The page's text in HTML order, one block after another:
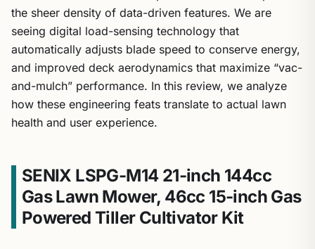
the sheer density of data-driven features. We are
seeing digital load-sensing technology that
automatically adjusts blade speed to conserve energy,
and improved deck aerodynamics that maximize “vac-
and-mulch” performance. In this review, we analyze
how these engineering feats translate to actual lawn
health and user experience.
SENIX LSPG-M14 21-inch 144cc
Gas Lawn Mower, 46cc 15-inch Gas
Powered Tiller Cultivator Kit